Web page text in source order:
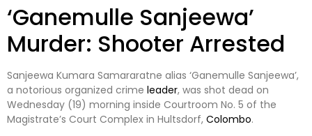
‘Ganemulle Sanjeewa’
Murder: Shooter Arrested
Sanjeewa Kumara Samararatne alias ‘Ganemulle Sanjeewa’,
a notorious organized crime leader, was shot dead on
Wednesday (19) morning inside Courtroom No. 5 of the
Magistrate’s Court Complex in Hultsdorf, Colombo.